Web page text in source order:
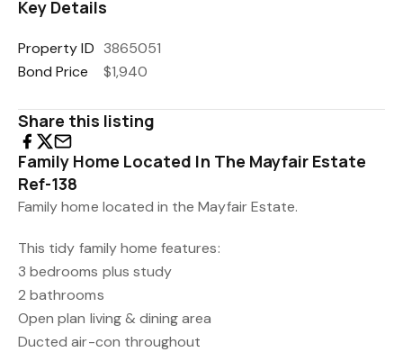
Key Details
Property ID 3865051
Bond Price
$1,940
Share this listing
Family Home Located In The Mayfair Estate
Ref-138
Family home located in the Mayfair Estate.
This tidy family home features:
3 bedrooms plus study
2 bathrooms
Open plan living & dining area
Ducted air-con throughout